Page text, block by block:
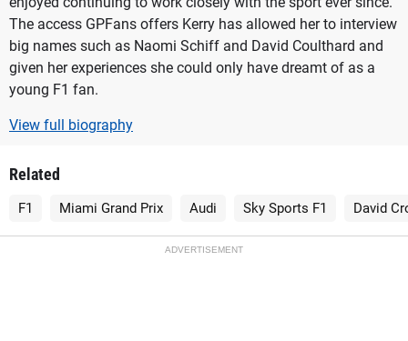
The access GPFans offers Kerry has allowed her to interview
big names such as Naomi Schiff and David Coulthard and
given her experiences she could only have dreamt of as a
young F1 fan.
View full biography
Related
F1 Miami Grand Prix Audi Sky Sports F1 David
ADVERTISEMENT